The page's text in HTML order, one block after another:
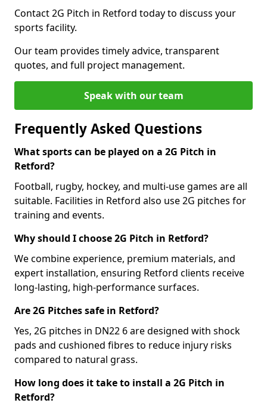
Contact 2G Pitch in Retford today to discuss your
sports facility.
Our team provides timely advice, transparent
quotes, and full project management.
Speak with our team
Frequently Asked Questions
What sports can be played on a 2G Pitch in
Retford?
Football, rugby, hockey, and multi-use games are all
suitable. Facilities in Retford also use 2G pitches for
training and events.
Why should I choose 2G Pitch in Retford?
We combine experience, premium materials, and
expert installation, ensuring Retford clients receive
long-lasting, high-performance surfaces.
Are 2G Pitches safe in Retford?
Yes, 2G pitches in DN22 6 are designed with shock
pads and cushioned fibres to reduce injury risks
compared to natural grass.
How long does it take to install a 2G Pitch in
Retford?